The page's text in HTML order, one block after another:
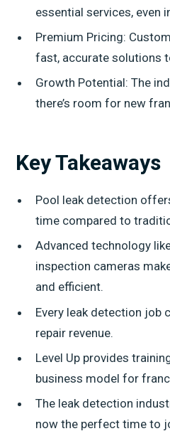
essential services, even
Premium Pricing:
fast, accurate solutions
Growth Potential: The
there’s room for new
Key Takeaways
Pool leak detection
time compared to
Advanced technology
inspection cameras
and efficient.
Every leak detection job
repair revenue.
Level Up provides
business model for
The leak detection
now the perfect time to